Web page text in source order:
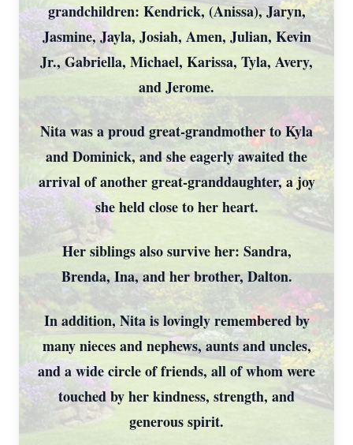
grandchildren: Kendrick, (Anissa), Jaryn,
Jasmine, Jayla, Josiah, Amen, Julian, Kevin
Jr., Gabriella, Michael, Karissa, Tyla, Avery,
and Jerome.
Nita was a proud great-grandmother to Kyla
and Dominick, and she eagerly awaited the
arrival of another great-granddaughter, a joy
she held close to her heart.
Her siblings also survive her: Sandra,
Brenda, Ina, and her brother, Dalton.
In addition, Nita is lovingly remembered by
many nieces and nephews, aunts and uncles,
and a wide circle of friends, all of whom were
touched by her kindness, strength, and
generous spirit.